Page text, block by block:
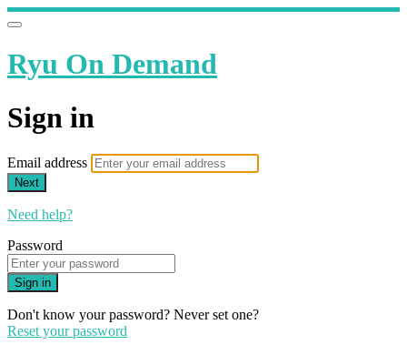
Ryu On Demand
Sign in
Email address
Next
Need help?
Password
Sign in
Don't know your password? Never set one?
Reset your password